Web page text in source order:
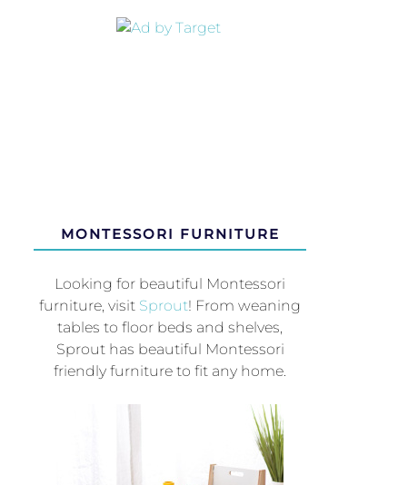
MONTESSORI FURNITURE
Looking for beautiful Montessori
furniture, visit Sprout! From weaning
tables to floor beds and shelves,
Sprout has beautiful Montessori
friendly furniture to fit any home.